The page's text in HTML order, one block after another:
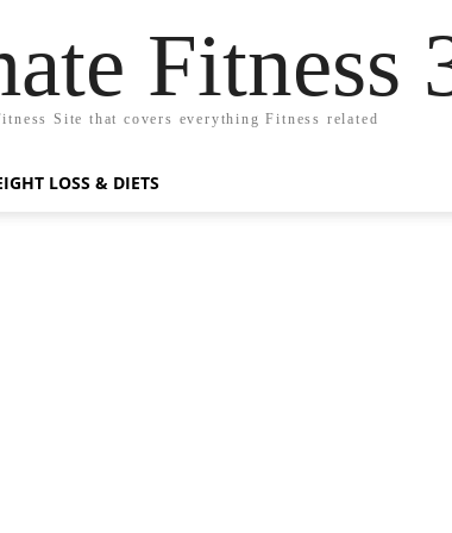
Fitness
Site that covers everything Fitness related
LOSS & DIETS